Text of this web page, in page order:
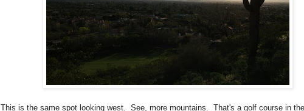
This is the same spot looking west. See, more mountains. That's a golf course in the